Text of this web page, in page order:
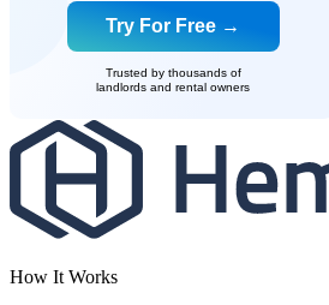
Try For Free →
Trusted by thousands of
landlords and rental owners
How It Works